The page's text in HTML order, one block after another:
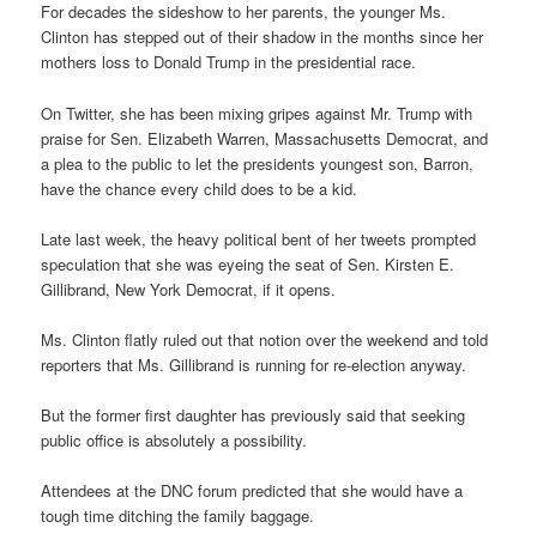
For decades the sideshow to her parents, the younger Ms.
Clinton has stepped out of their shadow in the months since her
mothers loss to Donald Trump in the presidential race.
On Twitter, she has been mixing gripes against Mr. Trump with
praise for Sen. Elizabeth Warren, Massachusetts Democrat, and
a plea to the public to let the presidents youngest son, Barron,
have the chance every child does to be a kid.
Late last week, the heavy political bent of her tweets prompted
speculation that she was eyeing the seat of Sen. Kirsten E.
Gillibrand, New York Democrat, if it opens.
Ms. Clinton flatly ruled out that notion over the weekend and told
reporters that Ms. Gillibrand is running for re-election anyway.
But the former first daughter has previously said that seeking
public office is absolutely a possibility.
Attendees at the DNC forum predicted that she would have a
tough time ditching the family baggage.